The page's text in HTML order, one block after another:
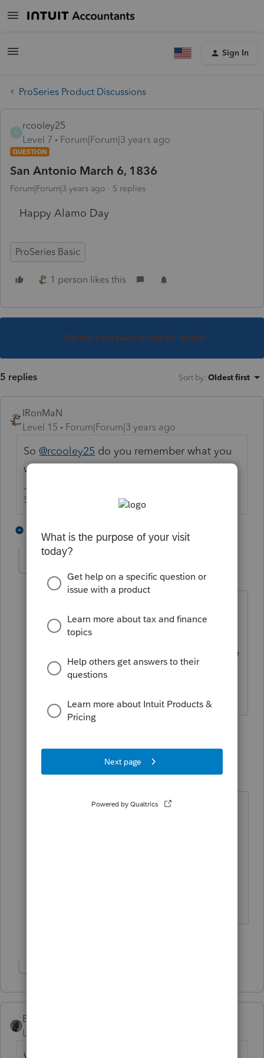
Sign In
ProSeries Product Discussions
rcooley25
Level 7
Forum|Forum|3 years ago
QUESTION
San Antonio March 6, 1836
Forum|Forum|3 years ago 5 replies
Happy Alamo Day
ProSeries Basic
1 person likes this
This topic has been closed for replies.
5 replies Sort by: Oldest first
IRonMaN
Level 15
Forum|Forum|3 years ago
So@rcooley25 do you remember what you
were doing that day? 😜
Slava Ukraini!
Level 8
Forum|Forum|3 years ago
thought it needn't be asked.
On March 6, 1836 he was doing what he
does every day. Drinking LOTS and
I wasn't sure what the legal drinking
BobKamman
Level 15